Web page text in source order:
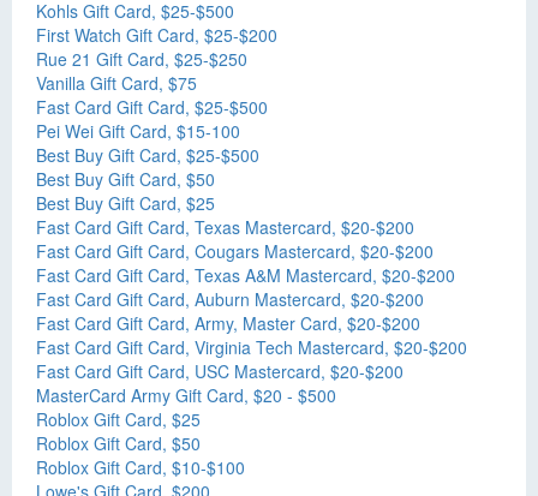
Kohls Gift Card, $25-$500
First Watch Gift Card, $25-$200
Rue 21 Gift Card, $25-$250
Vanilla Gift Card, $75
Fast Card Gift Card, $25-$500
Pei Wei Gift Card, $15-100
Best Buy Gift Card, $25-$500
Best Buy Gift Card, $50
Best Buy Gift Card, $25
Fast Card Gift Card, Texas Mastercard, $20-$200
Fast Card Gift Card, Cougars Mastercard, $20-$200
Fast Card Gift Card, Texas A&M Mastercard, $20-$200
Fast Card Gift Card, Auburn Mastercard, $20-$200
Fast Card Gift Card, Army, Master Card, $20-$200
Fast Card Gift Card, Virginia Tech Mastercard, $20-$200
Fast Card Gift Card, USC Mastercard, $20-$200
MasterCard Army Gift Card, $20 - $500
Roblox Gift Card, $25
Roblox Gift Card, $50
Roblox Gift Card, $10-$100
Lowe's Gift Card, $200